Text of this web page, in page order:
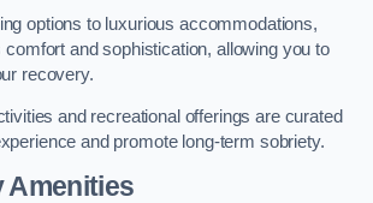
options to luxurious accommodations,
and sophistication, allowing you to
recovery.
and recreational offerings are curated
and promote long-term sobriety.
Amenities